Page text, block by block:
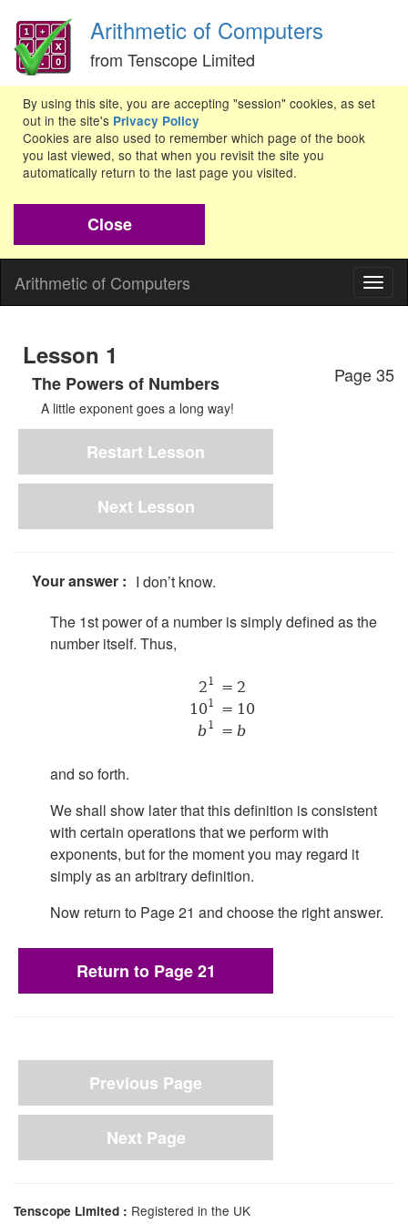
Arithmetic of Computers
from Tenscope Limited
By using this site, you are accepting "session" cookies, as set
out in the site's Privacy Policy
Cookies are also used to remember which page of the book
you last viewed, so that when you revisit the site you
automatically return to the last page you visited.
Close
Arithmetic of Computers
Lesson 1
The Powers of Numbers
A little exponent goes a long way!
Page 35
Restart Lesson
Next Lesson
Your answer : I don’t know.
The 1st power of a number is simply defined as the
number itself. Thus,
21
= 2
101
= 10
b1 = b
and so forth.
We shall show later that this definition is consistent
with certain operations that we perform with
exponents, but for the moment you may regard it
simply as an arbitrary definition.
Now return to Page 21 and choose the right answer.
Return to Page 21
Previous Page
Next Page
Tenscope Limited : Registered in the UK